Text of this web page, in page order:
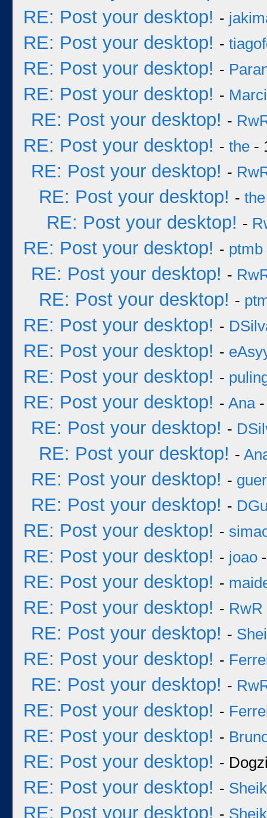
RE: Post your desktop! -
RE: Post your desktop! -
RE: Post your desktop! -
RE: Post your desktop! -
RE: Post your desktop! -
RE: Post your desktop! - the -
RE: Post your desktop! -
RE: Post your desktop! - the
RE: Post your desktop! -
RE: Post your desktop! - ptmb
RE: Post your desktop! -
RE: Post your desktop! -
RE: Post your desktop! -
RE: Post your desktop! -
RE: Post your desktop! -
RE: Post your desktop! - Ana-
RE: Post your desktop! -
RE: Post your desktop! -
RE: Post your desktop! -
RE: Post your desktop! -
RE: Post your desktop! -
RE: Post your desktop! - joao
RE: Post your desktop! -
RE: Post your desktop! - RwR
RE: Post your desktop! -
RE: Post your desktop! -
RE: Post your desktop! -
RE: Post your desktop! -
RE: Post your desktop! -
RE: Post your desktop! -
RE: Post your desktop! - Sheik
RE: Post your desktop! - Sheik